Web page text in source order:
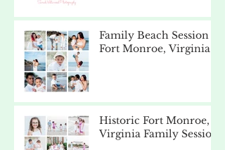
Family Beach Session -
Fort Monroe, Virginia
Historic Fort Monroe,
Virginia Family Session